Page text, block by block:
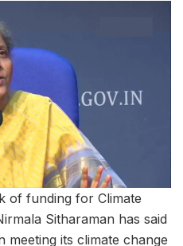
of funding for Climate
Sitharaman has said
meeting its climate change